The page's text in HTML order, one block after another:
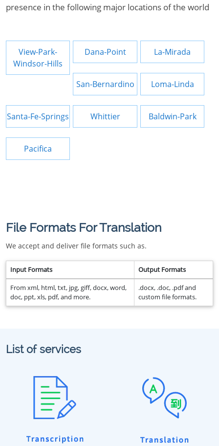
presence in the following major locations of the world
View-Park-
Windsor-Hills
Dana-Point La-Mirada
San-Bernardino Loma-Linda
Santa-Fe-Springs Whittier Baldwin-Park
Pacifica
File Formats For Translation
We accept and deliver file formats such as.
Input Formats Output Formats
From xml, html, txt, jpg, giff, docx, word,
doc, ppt, xls, pdf, and more.
.docx, .doc, .pdf and
custom file formats.
List of services